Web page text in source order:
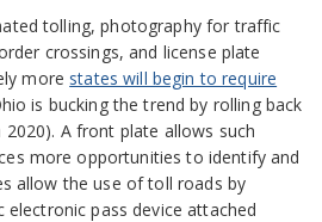
tolling, photography for traffic
crossings, and license plate
more states will begin to require
is bucking the trend by rolling back
A front plate allows such
more opportunities to identify and
allow the use of toll roads by
pass device attached